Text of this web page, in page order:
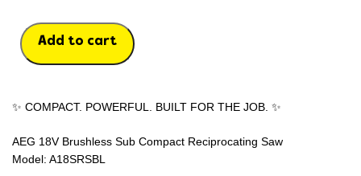
Add to cart
✨ COMPACT. POWERFUL. BUILT FOR THE JOB. ✨
AEG 18V Brushless Sub Compact Reciprocating Saw
Model: A18SRSBL